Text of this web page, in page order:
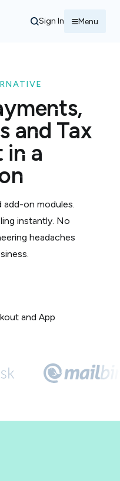
Sign In
and Tax
in a
on modules.
instantly. No
headaches